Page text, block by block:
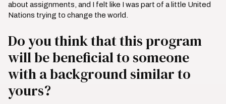
about assignments, and I felt like I was part of a little United
Nations trying to change the world.
Do you think that this program
will be beneficial to someone
with a background similar to
yours?